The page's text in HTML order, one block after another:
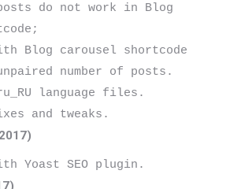
number of posts.
language files.